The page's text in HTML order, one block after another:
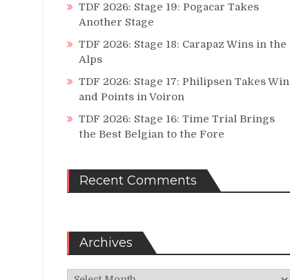
TDF 2026: Stage 19: Pogacar Takes
Another Stage
TDF 2026: Stage 18: Carapaz Wins in the
Alps
TDF 2026: Stage 17: Philipsen Takes Win
and Points in Voiron
TDF 2026: Stage 16: Time Trial Brings
the Best Belgian to the Fore
Recent Comments
Archives
Archives